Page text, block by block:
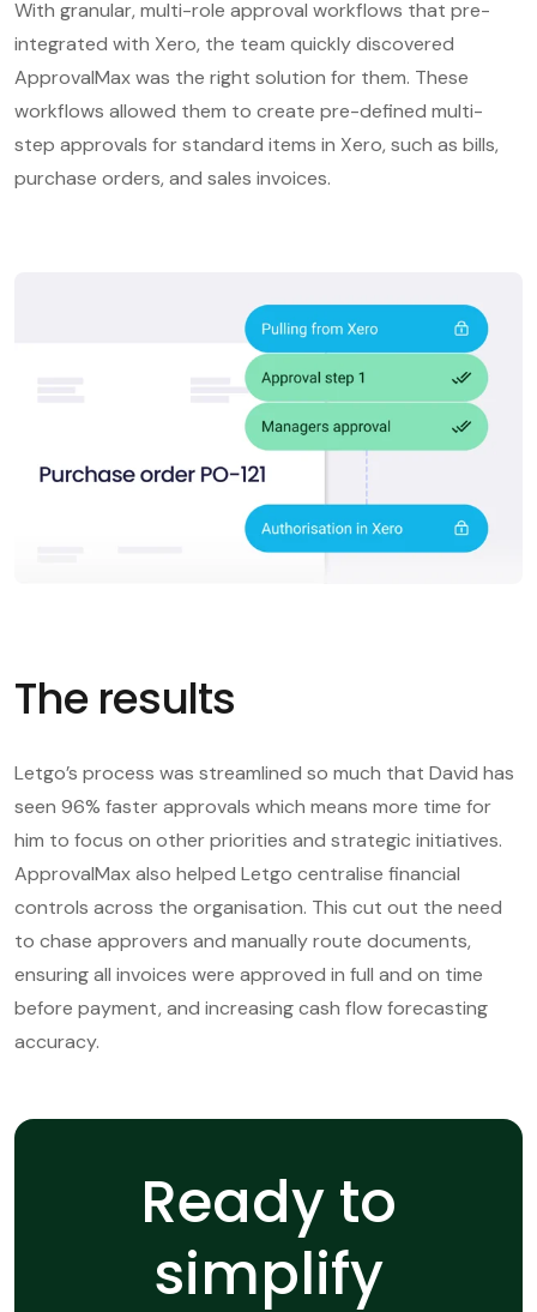
With granular, multi-role approval workflows that pre-
integrated with Xero, the team quickly discovered
ApprovalMax was the right solution for them. These
workflows allowed them to create pre-defined multi-
step approvals for standard items in Xero, such as bills,
purchase orders, and sales invoices.
The results
Letgo’s process was streamlined so much that David has
seen 96% faster approvals which means more time for
him to focus on other priorities and strategic initiatives.
ApprovalMax also helped Letgo centralise financial
controls across the organisation. This cut out the need
to chase approvers and manually route documents,
ensuring all invoices were approved in full and on time
before payment, and increasing cash flow forecasting
accuracy.
Ready to
simplify